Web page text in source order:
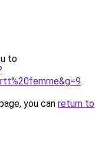
to
.
you can return to